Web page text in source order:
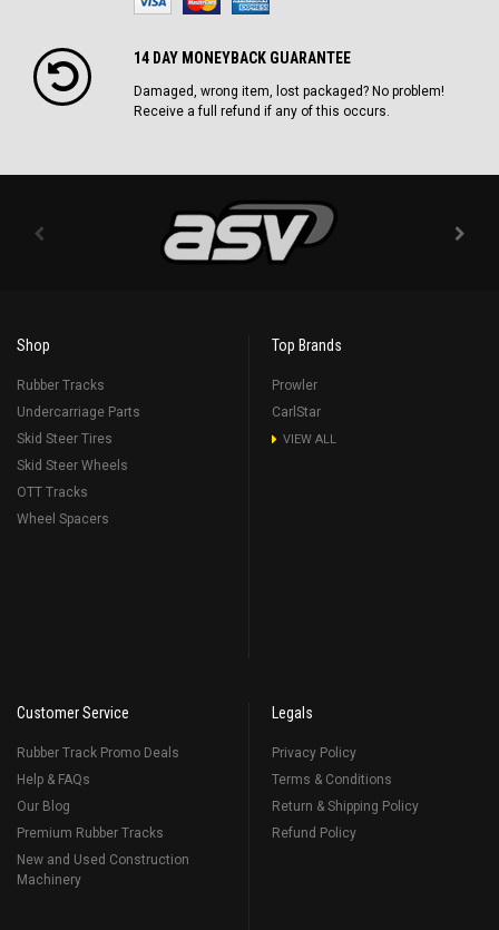
14 DAY MONEYBACK GUARANTEE
Damaged, wrong item, lost packaged? No problem!
Receive a full refund if any of this occurs.
Shop
Rubber Tracks
Undercarriage Parts
Skid Steer Tires
Skid Steer Wheels
OTT Tracks
Wheel Spacers
Top Brands
Prowler
CarlStar
VIEW ALL
Customer Service
Rubber Track Promo Deals
Help & FAQs
Our Blog
Premium Rubber Tracks
New and Used Construction
Machinery
Legals
Privacy Policy
Terms & Conditions
Return & Shipping Policy
Refund Policy